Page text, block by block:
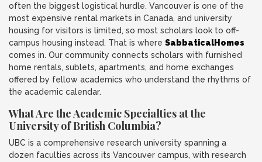
often the biggest logistical hurdle. Vancouver is one of the
most expensive rental markets in Canada, and university
housing for visitors is limited, so most scholars look to off-
campus housing instead. That is where SabbaticalHomes
comes in. Our community connects scholars with furnished
home rentals, sublets, apartments, and home exchanges
offered by fellow academics who understand the rhythms of
the academic calendar.
What Are the Academic Specialties at the
University of British Columbia?
UBC is a comprehensive research university spanning a
dozen faculties across its Vancouver campus, with research